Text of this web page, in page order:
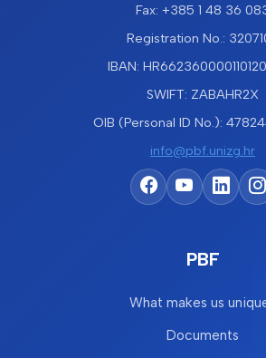
Fax: +385 1 48 36
Registration No.:
IBAN:
SWIFT: ZABAHR2X
OIB (Personal ID No.):
info@pbf.unizg.hr
PBF
What makes us
Documents